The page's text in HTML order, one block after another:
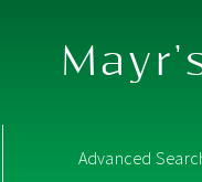
Advanced